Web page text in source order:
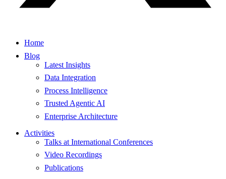
Home
Blog
Latest Insights
Data Integration
Process Intelligence
Trusted Agentic AI
Enterprise Architecture
Activities
Talks at International Conferences
Video Recordings
Publications